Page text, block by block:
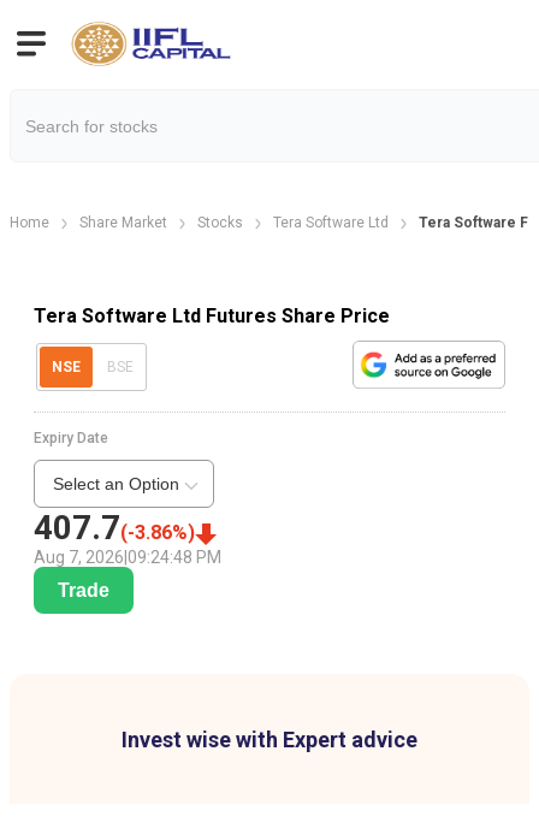
Home Share Market Stocks Tera Software Ltd Tera Software
Tera Software Ltd Futures Share Price
NSE BSE
407.7(-3.86%)
Aug 7, 2026 09:24:48 PM
Expiry Date
Select an Option
Trade
Invest wise with Expert advice